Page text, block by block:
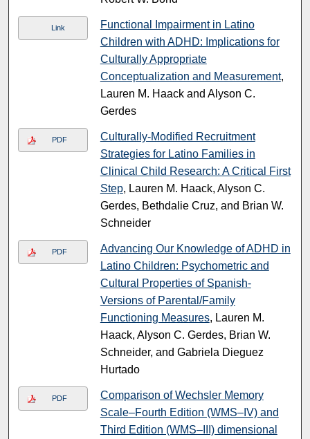
Link
Functional Impairment in Latino
Children with ADHD: Implications for
Culturally Appropriate
Conceptualization and Measurement,
Lauren M. Haack and Alyson C.
Gerdes
PDF
Culturally-Modified Recruitment
Strategies for Latino Families in
Clinical Child Research: A Critical First
Step, Lauren M. Haack, Alyson C.
Gerdes, Bethdalie Cruz, and Brian W.
Schneider
PDF
Advancing Our Knowledge of ADHD in
Latino Children: Psychometric and
Cultural Properties of Spanish-
Versions of Parental/Family
Functioning Measures, Lauren M.
Haack, Alyson C. Gerdes, Brian W.
Schneider, and Gabriela Dieguez
Hurtado
PDF
Comparison of Wechsler Memory
Scale–Fourth Edition (WMS–IV) and
Third Edition (WMS–III) dimensional